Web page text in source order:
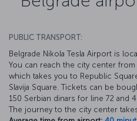
PUBLIC TRANSPORT:
Belgrade Nikola Tesla Airport is
You can reach the city center
which takes you to Republic
Slavija Square. Tickets can be
150 Serbian dinars for line 72 and
The journey to the city center